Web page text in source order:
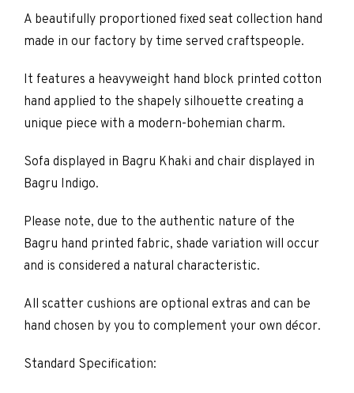
A beautifully proportioned fixed seat collection hand
made in our factory by time served craftspeople.
It features a heavyweight hand block printed cotton
hand applied to the shapely silhouette creating a
unique piece with a modern-bohemian charm.
Sofa displayed in Bagru Khaki and chair displayed in
Bagru Indigo.
Please note, due to the authentic nature of the
Bagru hand printed fabric, shade variation will occur
and is considered a natural characteristic.
All scatter cushions are optional extras and can be
hand chosen by you to complement your own décor.
Standard Specification: